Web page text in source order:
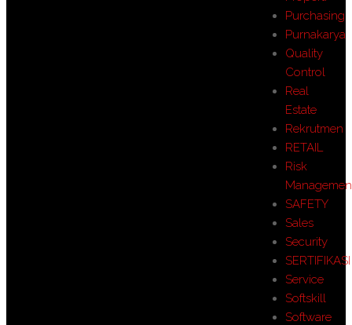
Purchasing
Purnakarya
Quality
Control
Real
Estate
Rekrutmen
RETAIL
Risk
SAFETY
Sales
Security
SERTIFIKASI
Service
Softskill
Software